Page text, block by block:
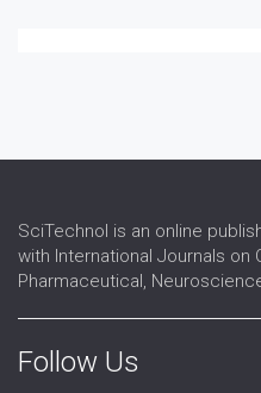
SciTechnol is an online
with International Journals on
Pharmaceutical,
Follow Us